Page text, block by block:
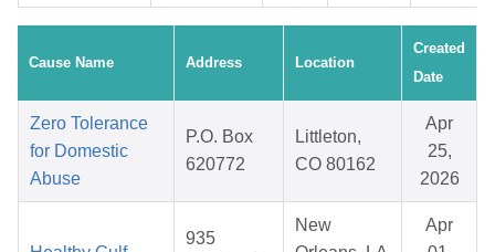
Cause Name Address Location
Created
Date
Zero Tolerance
for Domestic
Abuse
P.O. Box
620772
Littleton,
CO 80162
Apr
25,
2026
935
New
Apr